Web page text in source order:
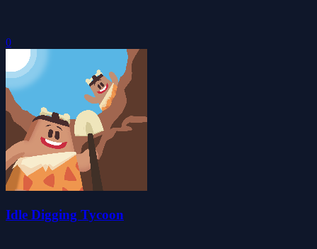
0
Idle Digging Tycoon